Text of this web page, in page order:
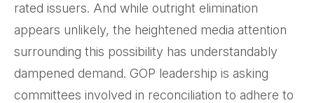
rated issuers. And while outright elimination
appears unlikely, the heightened media attention
surrounding this possibility has understandably
dampened demand. GOP leadership is asking
committees involved in reconciliation to adhere to